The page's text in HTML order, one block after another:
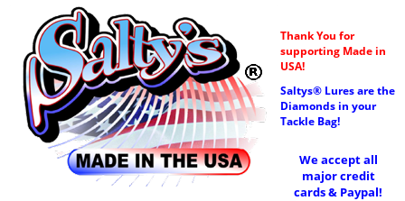
Thank You for
supporting Made in
USA!
Saltys® Lures are the
Diamonds in your
Tackle Bag!
We accept all
major credit
cards & Paypal!